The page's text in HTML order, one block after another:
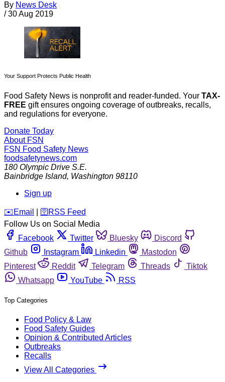
By News Desk
/ 30 Aug 2019
Your Support Protects Public Health
Food Safety News is nonprofit and reader-funded. Your TAX-
FREE gift ensures ongoing coverage of outbreaks, recalls,
and regulations for everyone.
Donate Today
About FSN
FSN Food Safety News
foodsafetynews.com
180 Olympic Drive S.E.
Bainbridge Island, Washington 98110
Sign up
️✉️ Email 🛜 RSS Feed
Follow Us on Social Media
Facebook
Twitter Bluesky
Discord
Github
Instagram Linkedin
Mastodon
Pinterest
Reddit Telegram Threads
Tiktok
Whatsapp
YouTube RSS
Top Categories
Food Policy & Law
Food Safety Guides
Opinion & Contributed Articles
Outbreaks
Recalls
View All Categories